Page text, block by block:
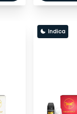
Indica